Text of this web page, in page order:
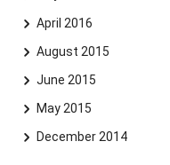
April 2016
August 2015
June 2015
May 2015
December 2014